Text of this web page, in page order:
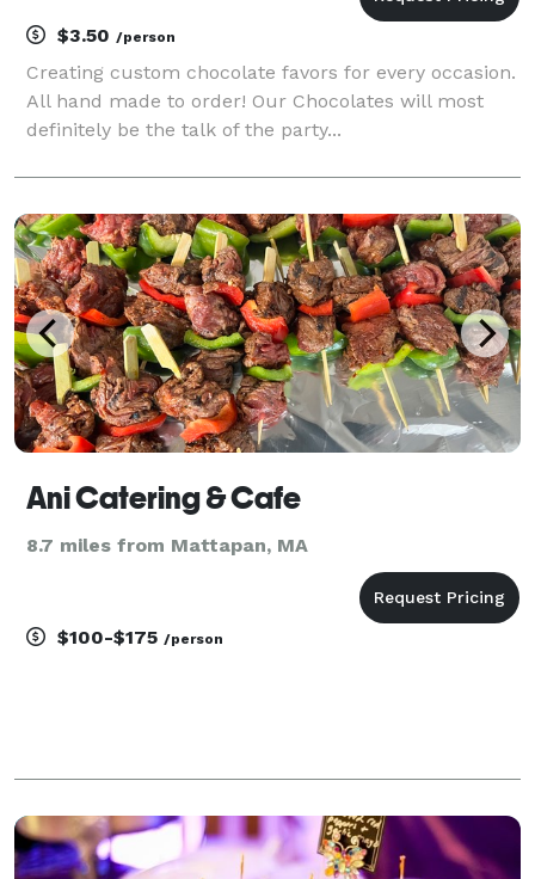
$3.50 /person
Creating custom chocolate favors for every occasion.
All hand made to order! Our Chocolates will most
definitely be the talk of the party...
Ani Catering & Cafe
8.7 miles from Mattapan, MA
$100-$175 /person